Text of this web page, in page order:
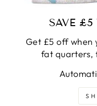
SAVE £5
Get £5 off when
fat quarters,